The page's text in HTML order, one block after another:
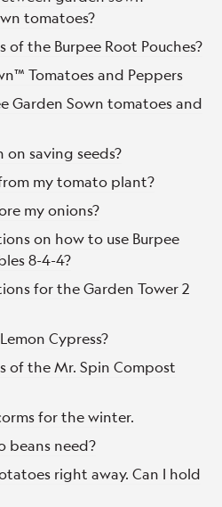
tomatoes?
the Burpee Root Pouches?
Tomatoes and Peppers
Garden Sown tomatoes and
saving seeds?
my tomato plant?
my onions?
on how to use Burpee
8-4-4?
for the Garden Tower 2
Cypress?
of the Mr. Spin Compost
for the winter.
beans need?
right away. Can I hold